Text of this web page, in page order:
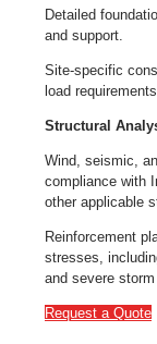
Detailed
and support.
Site-specific
load requirements.
Structural
Wind, seismic,
compliance with
other applicable
Reinforcement
stresses,
and severe storm
Request a Quote